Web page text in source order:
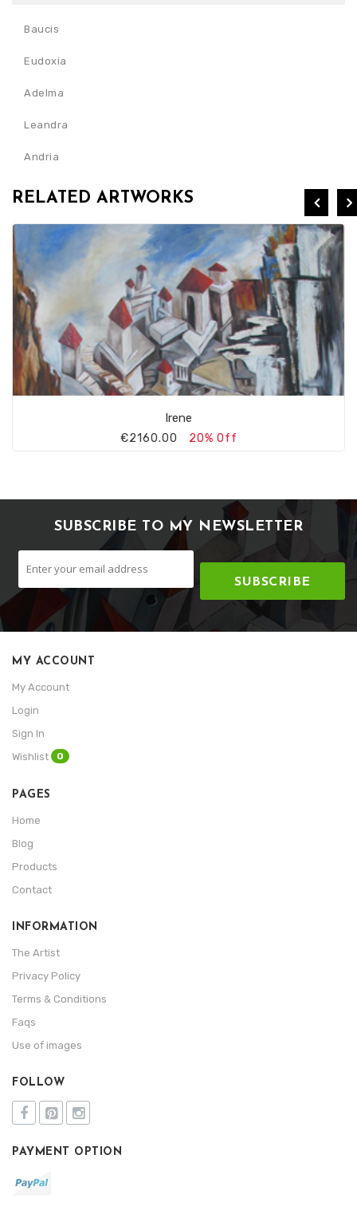
Baucis
Eudoxia
Adelma
Leandra
Andria
RELATED ARTWORKS
Irene
€2160.00 20% Off
SUBSCRIBE TO MY NEWSLETTER
SUBSCRIBE
MY ACCOUNT
My Account
Login
Sign In
Wishlist
0
PAGES
Home
Blog
Products
Contact
INFORMATION
The Artist
Privacy Policy
Terms & Conditions
Faqs
Use of images
FOLLOW
PAYMENT OPTION